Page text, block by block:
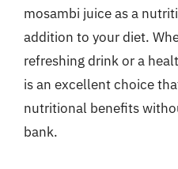
mosambi juice as a
addition to your diet.
refreshing drink or a
is an excellent choice
nutritional benefits
bank.